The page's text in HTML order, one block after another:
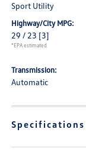
Sport Utility
Highway/City MPG:
29 / 23 [3]
*EPA estimated
Transmission:
Automatic
Specifications